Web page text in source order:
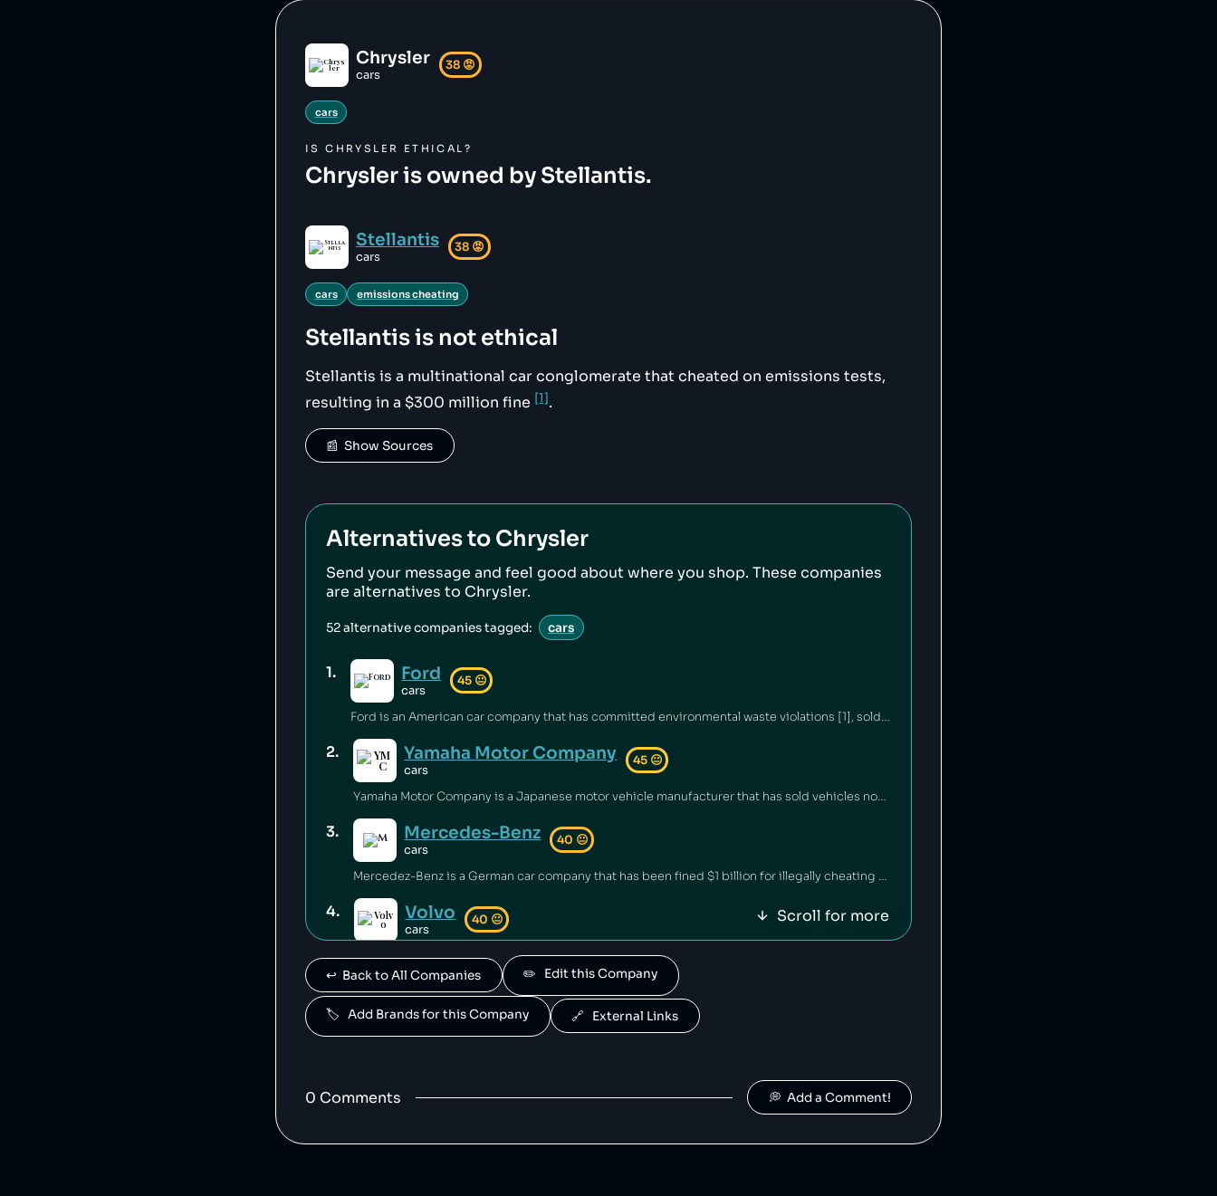
Chrysler
cars
38 😡
cars
ISCHRYSLER ETHICAL?
Chrysler is owned by Stellantis.
Stellantis
cars
38 😡
cars emissions cheating
Stellantisis not ethical
Stellantis is a multinational car conglomerate that cheated on emissions tests,
resulting in a $300 million fine [1].
📰  Show Sources
Alternatives to Chrysler
Send your message and feel good about where you shop. These companies
are alternatives to Chrysler.
52alternative companies tagged: cars
1. Ford
cars
45 😐
Ford is an American car company that has committed environmental waste violations [1], sold unsafe vehicles [2][3] and discriminated against minorities in its financing policies [4]. Ford's philanthropic arm contributes millions annually to education and community building [5][6].
2. Yamaha Motor Company
cars
45 😐
Yamaha Motor Company is a Japanese motor vehicle manufacturer that has sold vehicles not meeting emissions standards [1], and has also falsified emissions data on multiple occasions [2][3].
3. Mercedes-Benz
cars
40 😐
Mercedez-Benz is a German car company that has been fined $1 billion for illegally cheating on vehicle emissions tests [1].
4. Volvo
cars
40 😐
Volvo is owned by geely.
5. Polestar
cars
40😐
Polestar is owned by Volvo.
Suzuki is a Japanese car manufacturer that has been caught cheating on its vehicles' emissions tests [1] and inflating fuel economy numbers [2].
7. Jaguar Land Rover
Scroll for more
↩️  Back to All Companies ✏️   Edit this Company
🏷️   Add Brands for this Company 🔗   External Links
0 Comments 💭  Add a Comment!